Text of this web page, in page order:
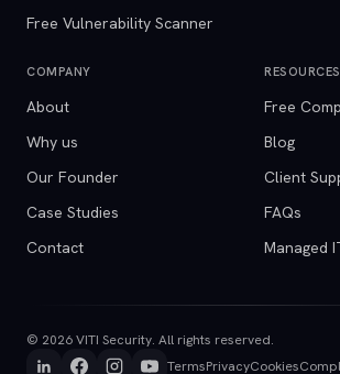
Free Vulnerability Scanner
COMPANY
About
Why us
Our Founder
Case Studies
Contact
RESOURCES
Free
Blog
Client
FAQs
Managed
© 2026VITI Security. All rights reserved.
TermsPrivacyCookies